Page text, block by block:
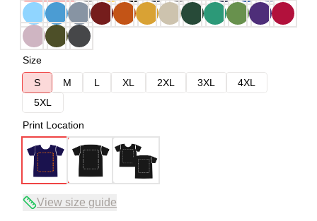
Size
S
M L XL 2XL 3XL
4XL
5XL
Print Location
View size guide